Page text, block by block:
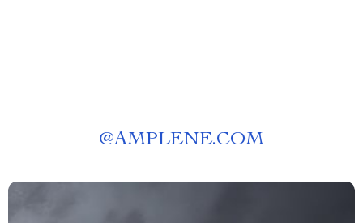
@AMPLENE.COM